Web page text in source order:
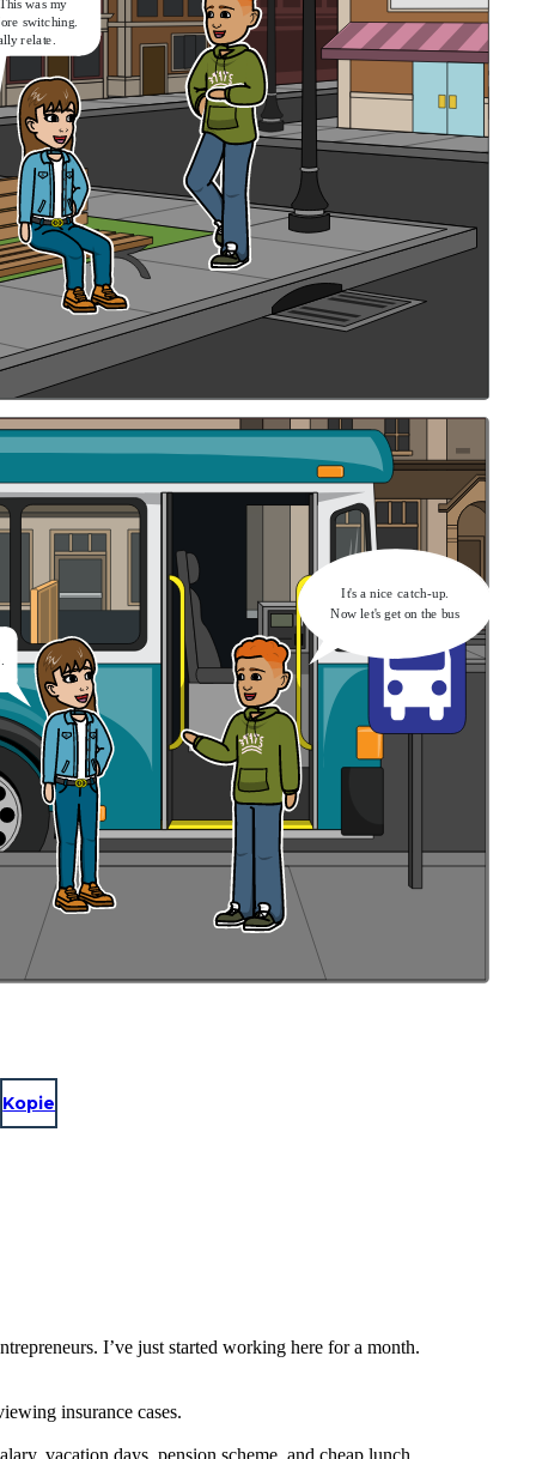
switching.
relate.
It's a nice catch-up.
Now let's get on the bus
Kopie
I’ve just started working here for a month.
insurance cases.